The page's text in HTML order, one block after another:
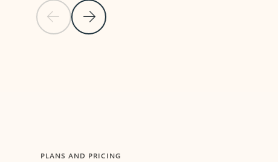
Previous Slide
Next Slide
PLANS AND PRICING